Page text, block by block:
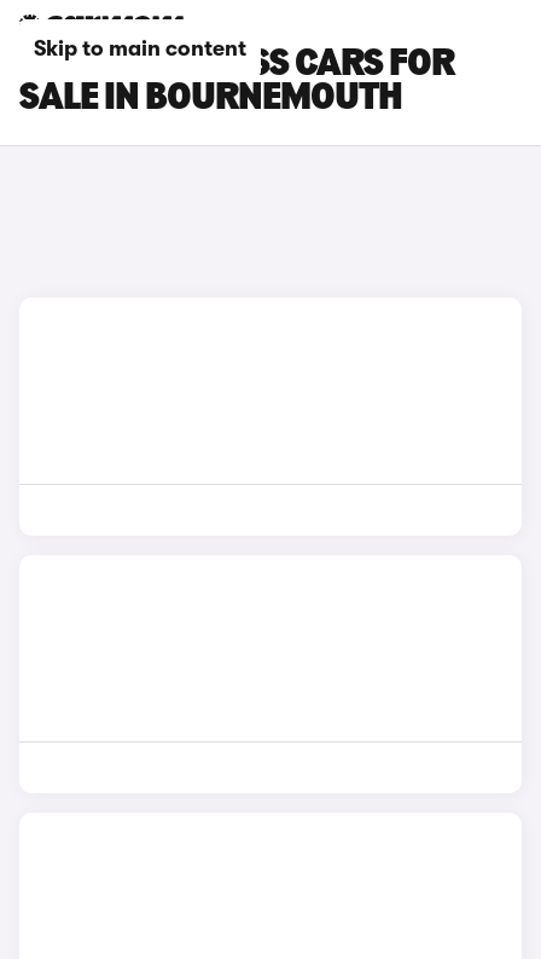
Skip to main content
SUZUKI S-CROSS CARS FOR
SALE IN BOURNEMOUTH